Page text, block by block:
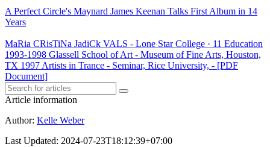
A Perfect Circle's Maynard James Keenan Talks First Album in 14
Years
MaRia CRisTiNa JadiCk VALS - Lone Star College · 11 Education
1993-1998 Glassell School of Art - Museum of Fine Arts, Houston,
TX 1997 Artists in Trance - Seminar, Rice University, - [PDF
Document]
Article information
Author: Kelle Weber
Last Updated: 2024-07-23T18:12:39+07:00